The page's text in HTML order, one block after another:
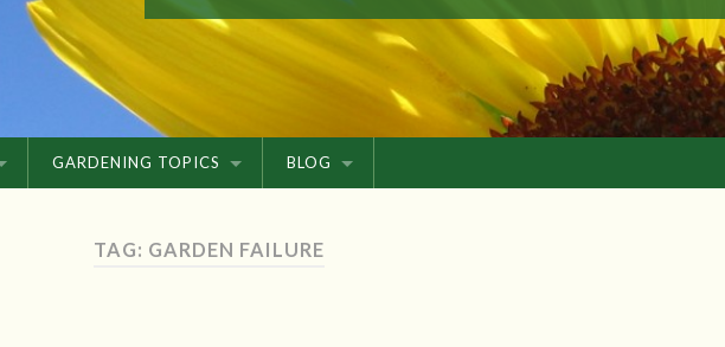
GARDENING TOPICS BLOG
TAG: GARDEN FAILURE